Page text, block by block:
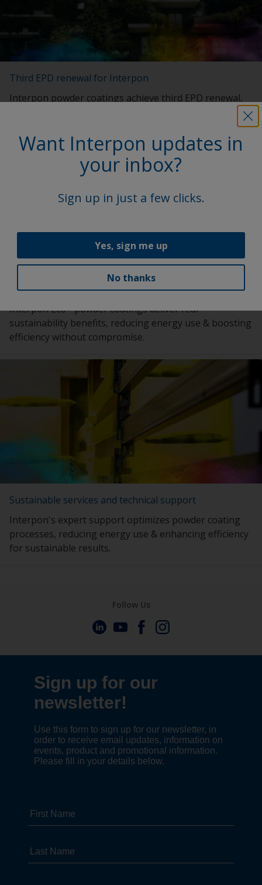
Third EPD renewal for Interpon
Interpon powder coatings achieve third EPD renewal,
Eco+ powder coatings solutions
Interpon Eco+ powder coatings deliver real
sustainability benefits, reducing energy use & boosting
efficiency without compromise.
Sustainable services and technical support
Interpon's expert support optimizes powder coating
processes, reducing energy use & enhancing efficiency
for sustainable results.
Want Interpon updates in
your inbox?
Sign up in just a few clicks.
Yes, sign me up
No thanks
Follow Us